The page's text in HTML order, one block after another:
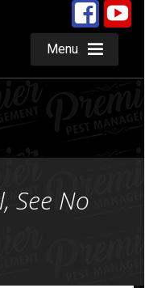
Menu
Skip
to
content
See No